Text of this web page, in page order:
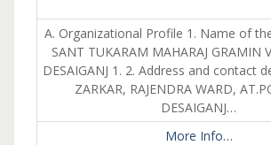
A. Organizational Profile 1. Name of
SANT TUKARAM MAHARAJ GRAMIN
DESAIGANJ 1. 2. Address and contact
ZARKAR, RAJENDRA WARD,
DESAIGANJ…
More Info…